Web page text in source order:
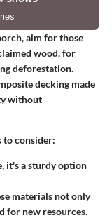
aim for those
wood, for
deforestation.
decking made
without
to consider:
it's a sturdy option
materials not only
for new resources.